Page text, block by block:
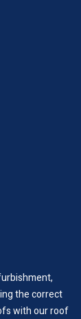
the correct
with our roof